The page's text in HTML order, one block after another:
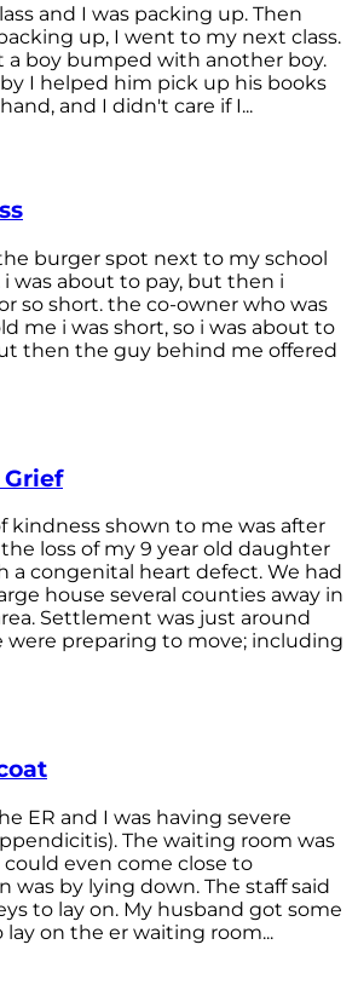
and I was packing up. Then
up, I went to my next class.
a boy bumped with another boy.
I helped him pick up his books
and I didn't care if I...
burger spot next to my school
was about to pay, but then i
so short. the co-owner who was
me i was short, so i was about to
then the guy behind me offered
kindness shown to me was after
loss of my 9 year old daughter
a congenital heart defect. We had
house several counties away in
Settlement was just around
were preparing to move; including
ER and I was having severe
The waiting room was
could even come close to
was by lying down. The staff said
to lay on. My husband got some
on the er waiting room...